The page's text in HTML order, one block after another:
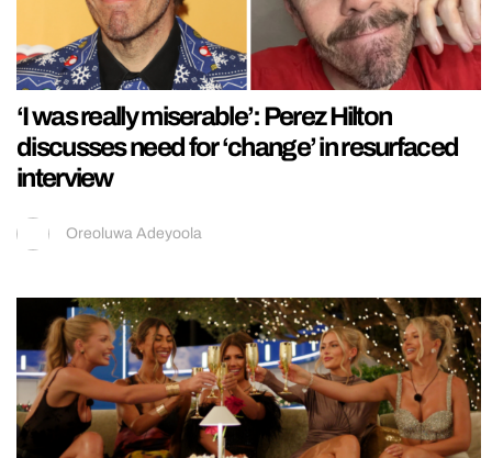
‘I was really miserable’: Perez Hilton
discusses need for ‘change’ in resurfaced
interview
Oreoluwa Adeyoola